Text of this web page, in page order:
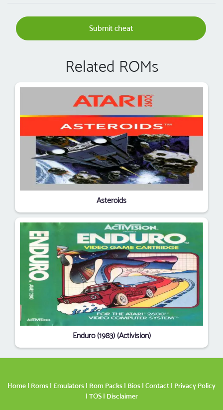
Submit cheat
Related ROMs
Asteroids
Enduro (1983) (Activision)
Home | Roms | Emulators | Rom Packs | Bios | Contact | Privacy Policy
| TOS| Disclaimer